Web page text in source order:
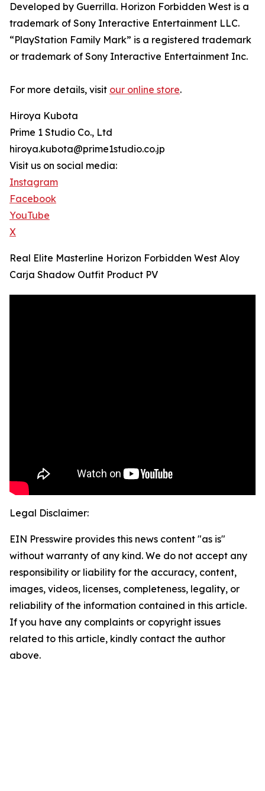
Developed by Guerrilla. Horizon Forbidden West is a
trademark of Sony Interactive Entertainment LLC.
“PlayStation Family Mark” is a registered trademark
or trademark of Sony Interactive Entertainment Inc.
For more details, visit our online store.
Hiroya Kubota
Prime 1 Studio Co., Ltd
hiroya.kubota@prime1studio.co.jp
Visit us on social media:
Instagram
Facebook
YouTube
X
Real Elite Masterline Horizon Forbidden West Aloy
Carja Shadow Outfit Product PV
Legal Disclaimer:
EIN Presswire provides this news content "as is"
without warranty of any kind. We do not accept any
responsibility or liability for the accuracy, content,
images, videos, licenses, completeness, legality, or
reliability of the information contained in this article.
If you have any complaints or copyright issues
related to this article, kindly contact the author
above.